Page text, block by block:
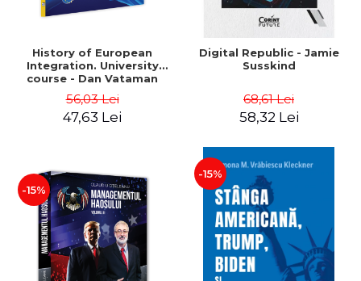
History of European
Integration. University
course - Dan Vataman
56,03 Lei
47,63 Lei
Digital Republic - Jamie
Susskind
68,61 Lei
58,32 Lei
-15%
-15%